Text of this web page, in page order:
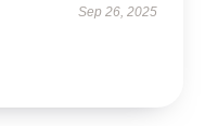
Sep 26, 2025